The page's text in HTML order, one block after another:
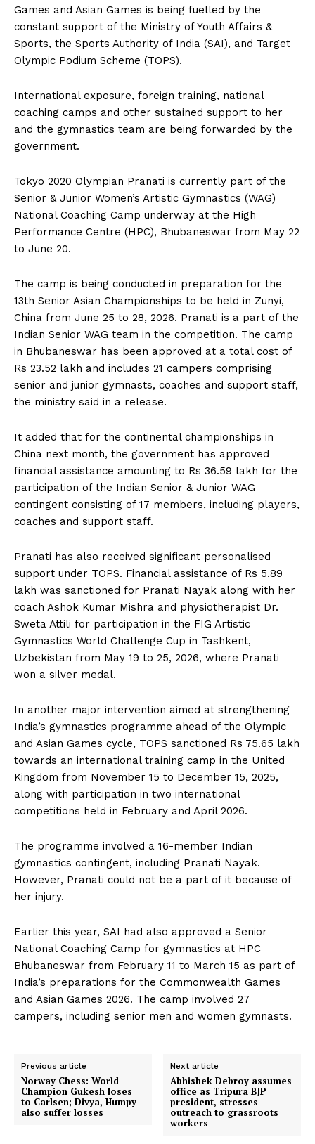
Games and Asian Games is being fuelled by the
constant support of the Ministry of Youth Affairs &
Sports, the Sports Authority of India (SAI), and Target
Olympic Podium Scheme (TOPS).
International exposure, foreign training, national
coaching camps and other sustained support to her
and the gymnastics team are being forwarded by the
government.
Tokyo 2020 Olympian Pranati is currently part of the
Senior & Junior Women’s Artistic Gymnastics (WAG)
National Coaching Camp underway at the High
Performance Centre (HPC), Bhubaneswar from May 22
to June 20.
The camp is being conducted in preparation for the
13th Senior Asian Championships to be held in Zunyi,
China from June 25 to 28, 2026. Pranati is a part of the
Indian Senior WAG team in the competition. The camp
in Bhubaneswar has been approved at a total cost of
Rs 23.52 lakh and includes 21 campers comprising
senior and junior gymnasts, coaches and support staff,
the ministry said in a release.
It added that for the continental championships in
China next month, the government has approved
financial assistance amounting to Rs 36.59 lakh for the
participation of the Indian Senior & Junior WAG
contingent consisting of 17 members, including players,
coaches and support staff.
Pranati has also received significant personalised
support under TOPS. Financial assistance of Rs 5.89
lakh was sanctioned for Pranati Nayak along with her
coach Ashok Kumar Mishra and physiotherapist Dr.
Sweta Attili for participation in the FIG Artistic
Gymnastics World Challenge Cup in Tashkent,
Uzbekistan from May 19 to 25, 2026, where Pranati
won a silver medal.
In another major intervention aimed at strengthening
India’s gymnastics programme ahead of the Olympic
and Asian Games cycle, TOPS sanctioned Rs 75.65 lakh
towards an international training camp in the United
Kingdom from November 15 to December 15, 2025,
along with participation in two international
competitions held in February and April 2026.
The programme involved a 16-member Indian
gymnastics contingent, including Pranati Nayak.
However, Pranati could not be a part of it because of
her injury.
Earlier this year, SAI had also approved a Senior
National Coaching Camp for gymnastics at HPC
Bhubaneswar from February 11 to March 15 as part of
India’s preparations for the Commonwealth Games
and Asian Games 2026. The camp involved 27
campers, including senior men and women gymnasts.
Previous article
Norway Chess: World
Champion Gukesh loses
to Carlsen; Divya, Humpy
also suffer losses
Next article
Abhishek Debroy assumes
office as Tripura BJP
president, stresses
outreach to grassroots
workers